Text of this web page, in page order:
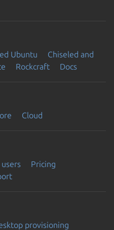
Ubuntu
Chiseled and
Rockcraft Docs
Cloud
Pricing
provisioning